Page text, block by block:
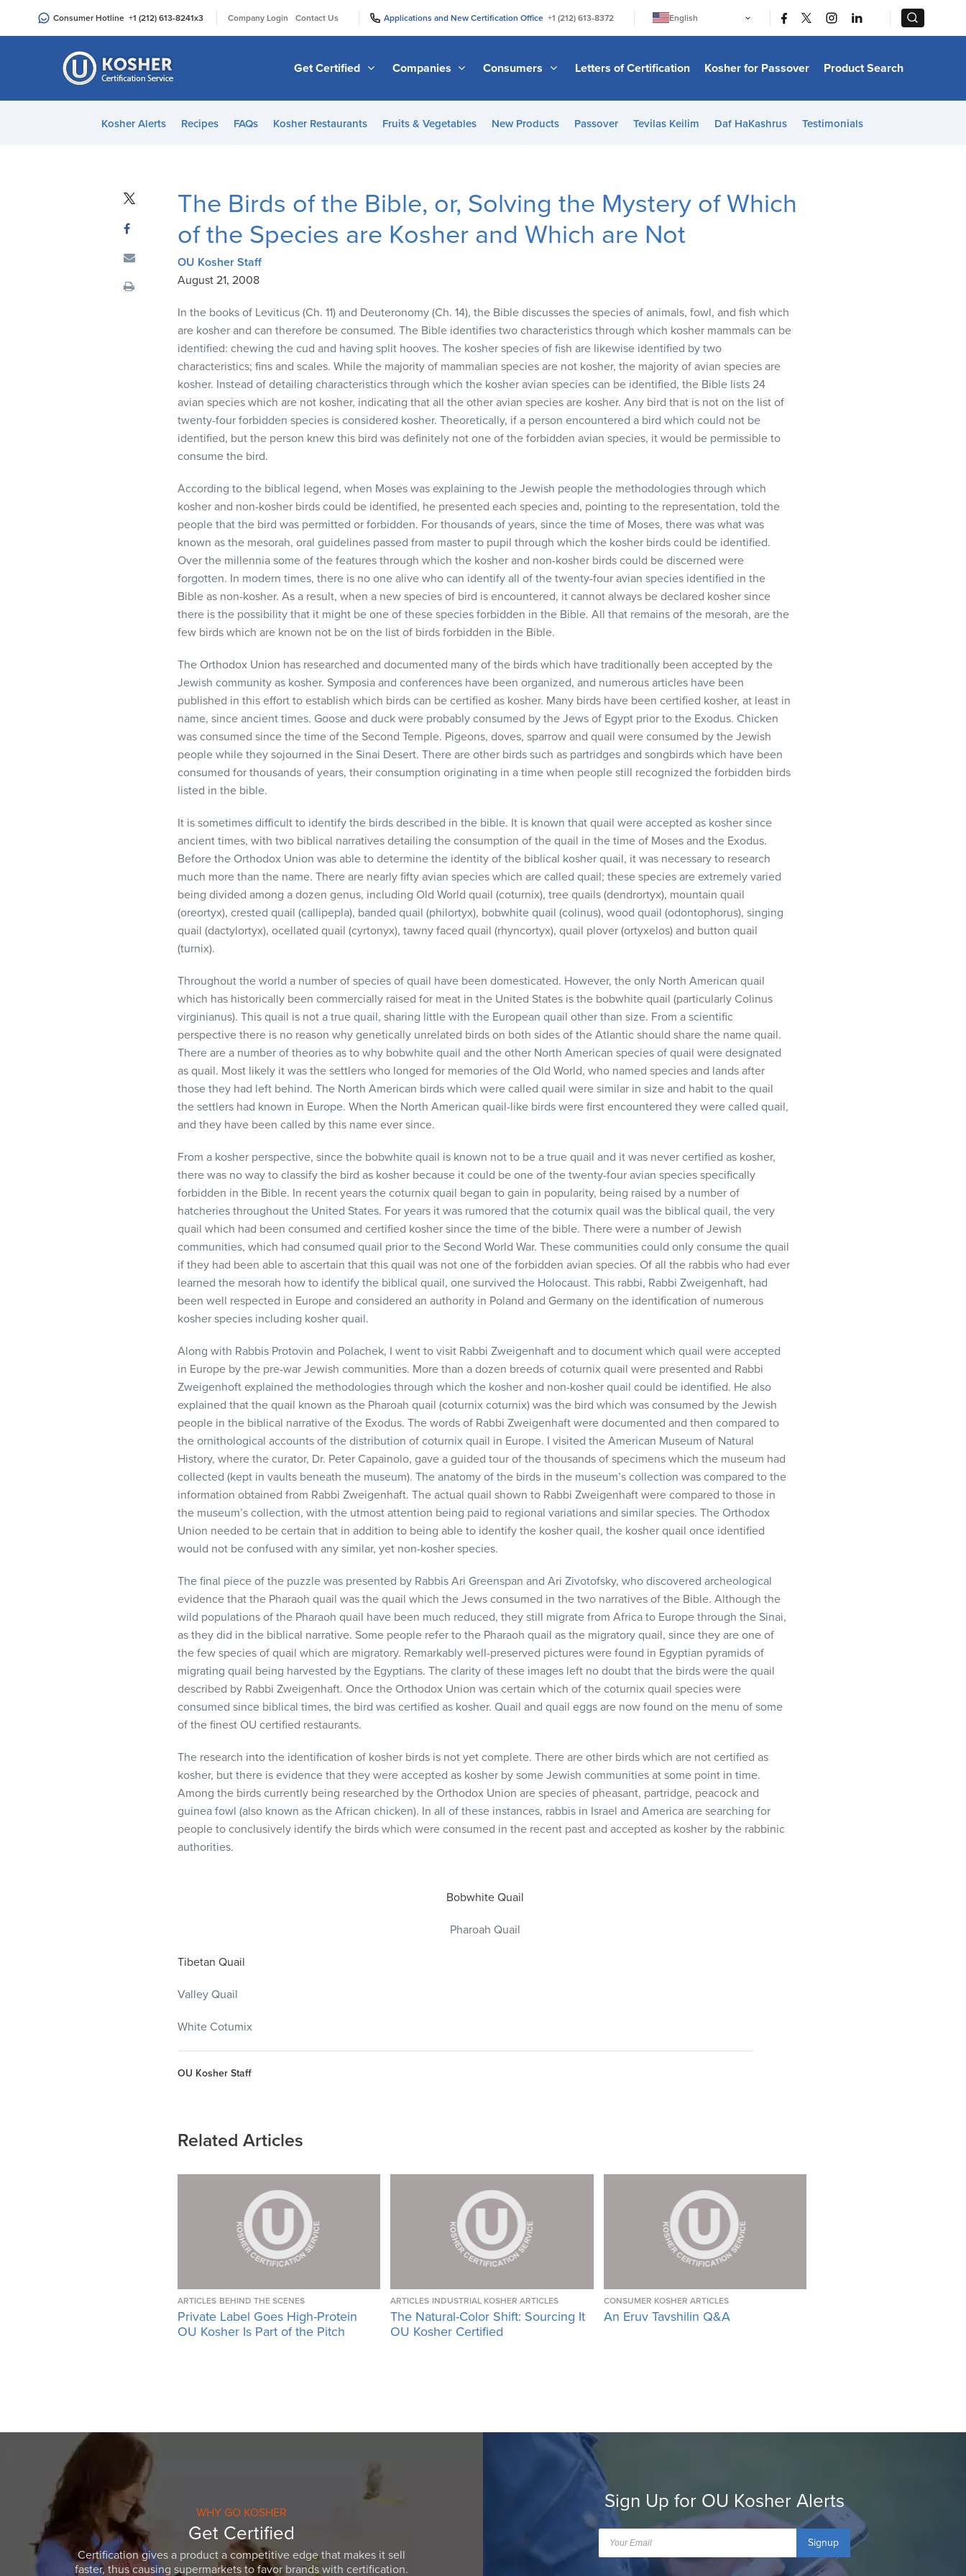
an
Consumer Hotline +1 (212) 613-8241x3 Company Login Contact Us Applications and New Certification Office +1 (212) 613-8372
English
日本語
Bahasa Melayu
Italiano
हिन्दी
Get Certified Companies Consumers Letters of Certification Kosher for Passover Product Search
Kosher Alerts Recipes FAQs Kosher Restaurants Fruits & Vegetables New Products Passover Tevilas Keilim Daf HaKashrus Testimonials
The Birds of the Bible, or, Solving the Mystery of Which
of the Species are Kosher and Which are Not
OU Kosher Staff
August 21, 2008
In the books of Leviticus (Ch. 11) and Deuteronomy (Ch. 14), the Bible discusses the species of animals, fowl, and fish which
are kosher and can therefore be consumed. The Bible identifies two characteristics through which kosher mammals can be
identified: chewing the cud and having split hooves. The kosher species of fish are likewise identified by two
characteristics; fins and scales. While the majority of mammalian species are not kosher, the majority of avian species are
kosher. Instead of detailing characteristics through which the kosher avian species can be identified, the Bible lists 24
avian species which are not kosher, indicating that all the other avian species are kosher. Any bird that is not on the list of
twenty-four forbidden species is considered kosher. Theoretically, if a person encountered a bird which could not be
identified, but the person knew this bird was definitely not one of the forbidden avian species, it would be permissible to
consume the bird.
According to the biblical legend, when Moses was explaining to the Jewish people the methodologies through which
kosher and non-kosher birds could be identified, he presented each species and, pointing to the representation, told the
people that the bird was permitted or forbidden. For thousands of years, since the time of Moses, there was what was
known as the mesorah, oral guidelines passed from master to pupil through which the kosher birds could be identified.
Over the millennia some of the features through which the kosher and non-kosher birds could be discerned were
forgotten. In modern times, there is no one alive who can identify all of the twenty-four avian species identified in the
Bible as non-kosher. As a result, when a new species of bird is encountered, it cannot always be declared kosher since
there is the possibility that it might be one of these species forbidden in the Bible. All that remains of the mesorah, are the
few birds which are known not be on the list of birds forbidden in the Bible.
The Orthodox Union has researched and documented many of the birds which have traditionally been accepted by the
Jewish community as kosher. Symposia and conferences have been organized, and numerous articles have been
published in this effort to establish which birds can be certified as kosher. Many birds have been certified kosher, at least in
name, since ancient times. Goose and duck were probably consumed by the Jews of Egypt prior to the Exodus. Chicken
was consumed since the time of the Second Temple. Pigeons, doves, sparrow and quail were consumed by the Jewish
people while they sojourned in the Sinai Desert. There are other birds such as partridges and songbirds which have been
consumed for thousands of years, their consumption originating in a time when people still recognized the forbidden birds
listed in the bible.
It is sometimes difficult to identify the birds described in the bible. It is known that quail were accepted as kosher since
ancient times, with two biblical narratives detailing the consumption of the quail in the time of Moses and the Exodus.
Before the Orthodox Union was able to determine the identity of the biblical kosher quail, it was necessary to research
much more than the name. There are nearly fifty avian species which are called quail; these species are extremely varied
being divided among a dozen genus, including Old World quail (coturnix), tree quails (dendrortyx), mountain quail
(oreortyx), crested quail (callipepla), banded quail (philortyx), bobwhite quail (colinus), wood quail (odontophorus), singing
quail (dactylortyx), ocellated quail (cyrtonyx), tawny faced quail (rhyncortyx), quail plover (ortyxelos) and button quail
(turnix).
Throughout the world a number of species of quail have been domesticated. However, the only North American quail
which has historically been commercially raised for meat in the United States is the bobwhite quail (particularly Colinus
virginianus). This quail is not a true quail, sharing little with the European quail other than size. From a scientific
perspective there is no reason why genetically unrelated birds on both sides of the Atlantic should share the name quail.
There are a number of theories as to why bobwhite quail and the other North American species of quail were designated
as quail. Most likely it was the settlers who longed for memories of the Old World, who named species and lands after
those they had left behind. The North American birds which were called quail were similar in size and habit to the quail
the settlers had known in Europe. When the North American quail-like birds were first encountered they were called quail,
and they have been called by this name ever since.
From a kosher perspective, since the bobwhite quail is known not to be a true quail and it was never certified as kosher,
there was no way to classify the bird as kosher because it could be one of the twenty-four avian species specifically
forbidden in the Bible. In recent years the coturnix quail began to gain in popularity, being raised by a number of
hatcheries throughout the United States. For years it was rumored that the coturnix quail was the biblical quail, the very
quail which had been consumed and certified kosher since the time of the bible. There were a number of Jewish
communities, which had consumed quail prior to the Second World War. These communities could only consume the quail
if they had been able to ascertain that this quail was not one of the forbidden avian species. Of all the rabbis who had ever
learned the mesorah how to identify the biblical quail, one survived the Holocaust. This rabbi, Rabbi Zweigenhaft, had
been well respected in Europe and considered an authority in Poland and Germany on the identification of numerous
kosher species including kosher quail.
Along with Rabbis Protovin and Polachek, I went to visit Rabbi Zweigenhaft and to document which quail were accepted
in Europe by the pre-war Jewish communities. More than a dozen breeds of coturnix quail were presented and Rabbi
Zweigenhoft explained the methodologies through which the kosher and non-kosher quail could be identified. He also
explained that the quail known as the Pharoah quail (coturnix coturnix) was the bird which was consumed by the Jewish
people in the biblical narrative of the Exodus. The words of Rabbi Zweigenhaft were documented and then compared to
the ornithological accounts of the distribution of coturnix quail in Europe. I visited the American Museum of Natural
History, where the curator, Dr. Peter Capainolo, gave a guided tour of the thousands of specimens which the museum had
collected (kept in vaults beneath the museum). The anatomy of the birds in the museum’s collection was compared to the
information obtained from Rabbi Zweigenhaft. The actual quail shown to Rabbi Zweigenhaft were compared to those in
the museum’s collection, with the utmost attention being paid to regional variations and similar species. The Orthodox
Union needed to be certain that in addition to being able to identify the kosher quail, the kosher quail once identified
would not be confused with any similar, yet non-kosher species.
The final piece of the puzzle was presented by Rabbis Ari Greenspan and Ari Zivotofsky, who discovered archeological
evidence that the Pharaoh quail was the quail which the Jews consumed in the two narratives of the Bible. Although the
wild populations of the Pharaoh quail have been much reduced, they still migrate from Africa to Europe through the Sinai,
as they did in the biblical narrative. Some people refer to the Pharaoh quail as the migratory quail, since they are one of
the few species of quail which are migratory. Remarkably well-preserved pictures were found in Egyptian pyramids of
migrating quail being harvested by the Egyptians. The clarity of these images left no doubt that the birds were the quail
described by Rabbi Zweigenhaft. Once the Orthodox Union was certain which of the coturnix quail species were
consumed since biblical times, the bird was certified as kosher. Quail and quail eggs are now found on the menu of some
of the finest OU certified restaurants.
The research into the identification of kosher birds is not yet complete. There are other birds which are not certified as
kosher, but there is evidence that they were accepted as kosher by some Jewish communities at some point in time.
Among the birds currently being researched by the Orthodox Union are species of pheasant, partridge, peacock and
guinea fowl (also known as the African chicken). In all of these instances, rabbis in Israel and America are searching for
people to conclusively identify the birds which were consumed in the recent past and accepted as kosher by the rabbinic
authorities.
Bobwhite Quail
Pharoah Quail
Tibetan Quail
Valley Quail
White Cotumix
OU Kosher Staff
Related Articles
ARTICLES BEHIND THE SCENES
Private Label Goes High-Protein
OU Kosher Is Part of the Pitch
ARTICLES INDUSTRIAL KOSHER ARTICLES
The Natural-Color Shift: Sourcing It
OU Kosher Certified
CONSUMER KOSHER ARTICLES
An Eruv Tavshilin Q&A
WHY GO KOSHER
Get Certified
Certification gives a product a competitive edge that makes it sell
faster, thus causing supermarkets to favor brands with certification.
Sign Up for OU Kosher Alerts
Signup